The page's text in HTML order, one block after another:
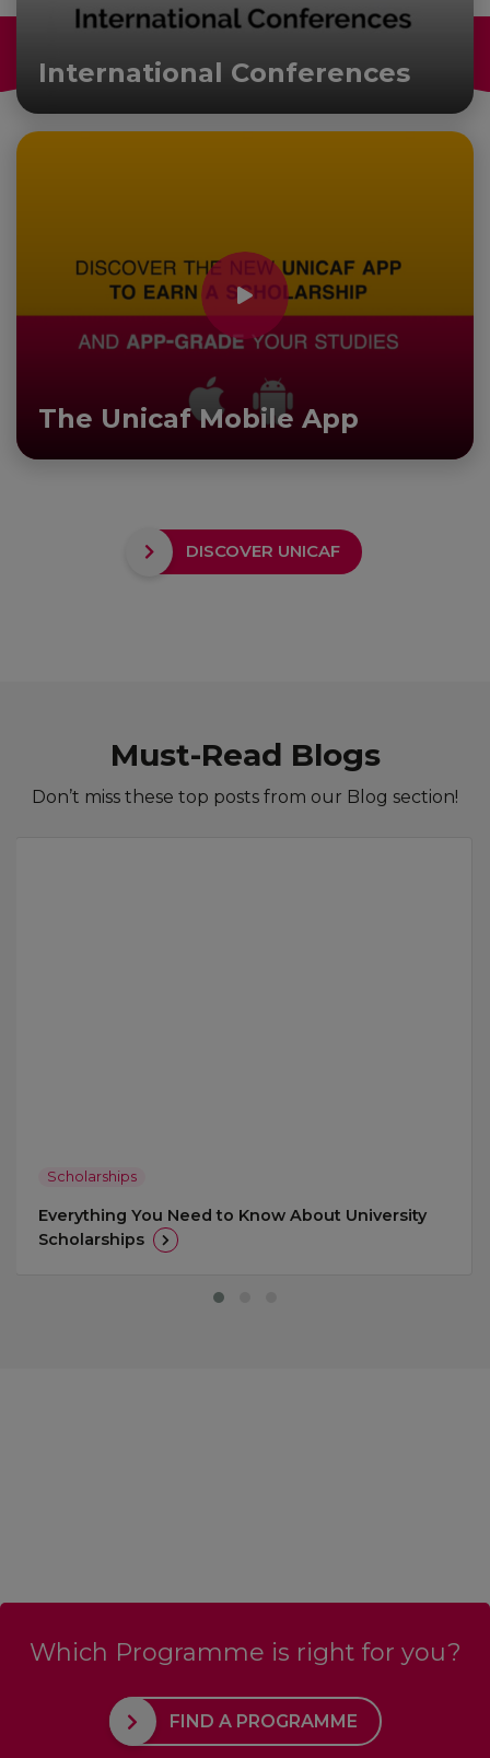
International Conferences
The Unicaf Mobile App
DISCOVER UNICAF
Must-Read Blogs
Don’t miss these top posts from our Blog section!
Scholarships
Everything You Need to Know About University
Scholarships
Which Programme is right for you?
FIND A PROGRAMME